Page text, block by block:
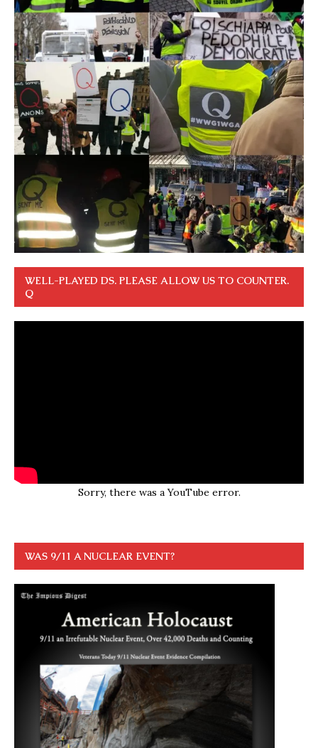
WELL-PLAYED DS. PLEASE ALLOW US TO COUNTER.
Q
Sorry, there was a YouTube error.
WAS 9/11 A NUCLEAR EVENT?